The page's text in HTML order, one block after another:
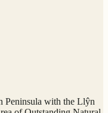
Peninsula with the Llŷn